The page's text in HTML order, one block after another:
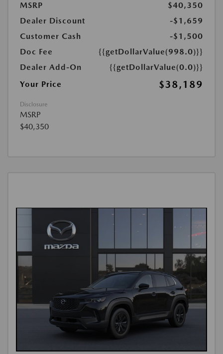
MSRP
$40,350
Dealer Discount
-$1,659
Customer Cash
-$1,500
Doc Fee
{{getDollarValue(998.0)}}
Dealer Add-On
{{getDollarValue(0.0)}}
Your Price
$38,189
Disclosure
MSRP
$40,350